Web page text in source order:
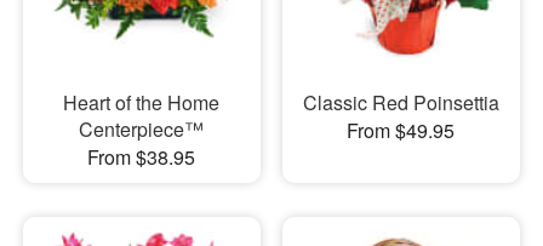
Heart of the Home
Centerpiece™
From $38.95
Classic Red Poinsettia
From $49.95